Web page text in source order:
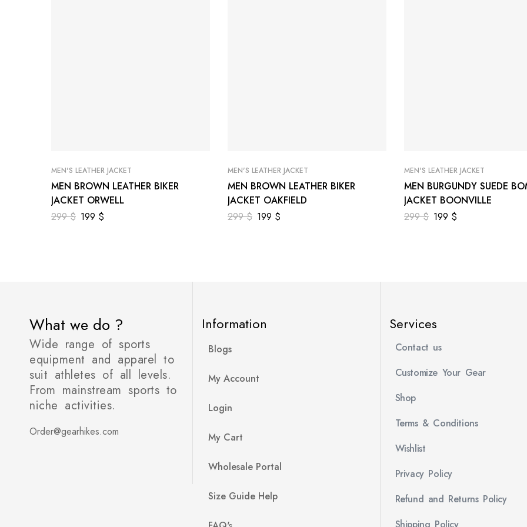
MEN'S LEATHER JACKET
MEN BROWN LEATHER BIKER
JACKET ORWELL
299$ 199 $
MEN'S LEATHER JACKET
MEN BROWN LEATHER BIKER
JACKET OAKFIELD
299$ 199 $
MEN'S LEATHER JACKET
MEN BURGUNDY SUEDE
JACKET BOONVILLE
299$ 199 $
What we do ?
Wide range of sports
equipment and apparel to
suit athletes of all levels.
From mainstream sports to
niche activities.
Order@gearhikes.com
Information
Blogs
My Account
Login
My Cart
Wholesale Portal
Size Guide Help
Services
Contact us
Customize Your Gear
Shop
Terms & Conditions
Wishlist
Privacy Policy
Refund and Returns Policy
Shipping Policy